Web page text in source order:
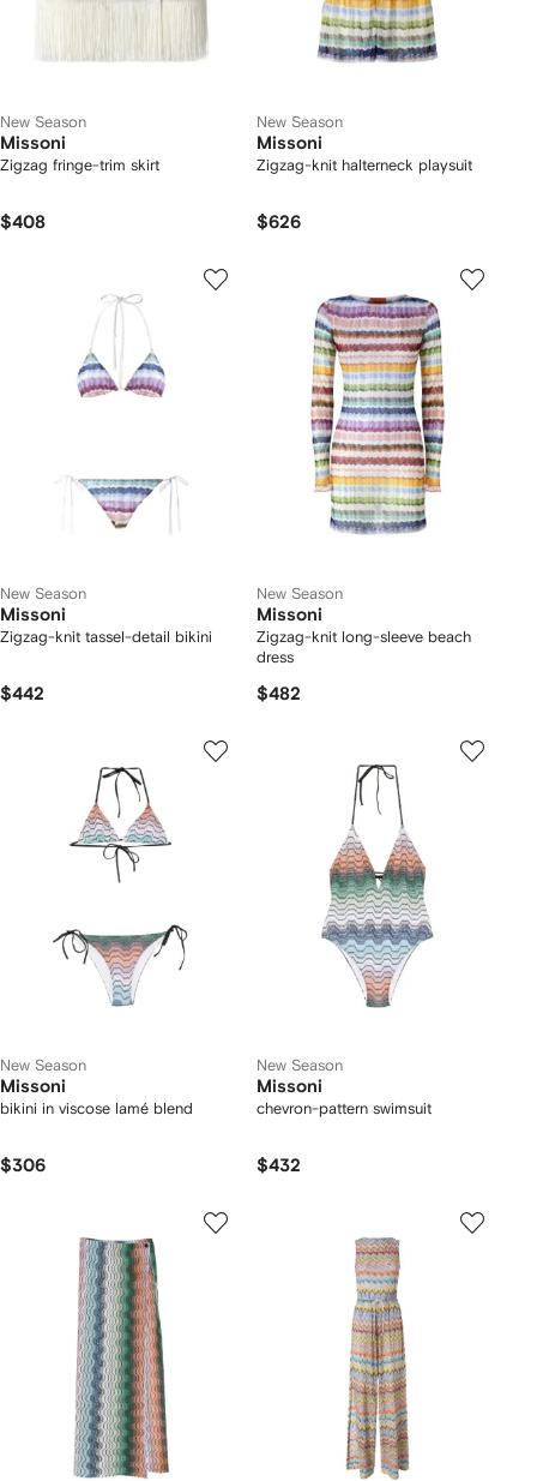
New Season
Missoni
Zigzag fringe-trim skirt
$408
New Season
Missoni
Zigzag-knit halterneck playsuit
$626
New Season
Missoni
Zigzag-knit tassel-detail bikini
$442
New Season
Missoni
Zigzag-knit long-sleeve beach
dress
$482
New Season
Missoni
bikini in viscose lamé blend
$306
New Season
Missoni
chevron-pattern swimsuit
$432